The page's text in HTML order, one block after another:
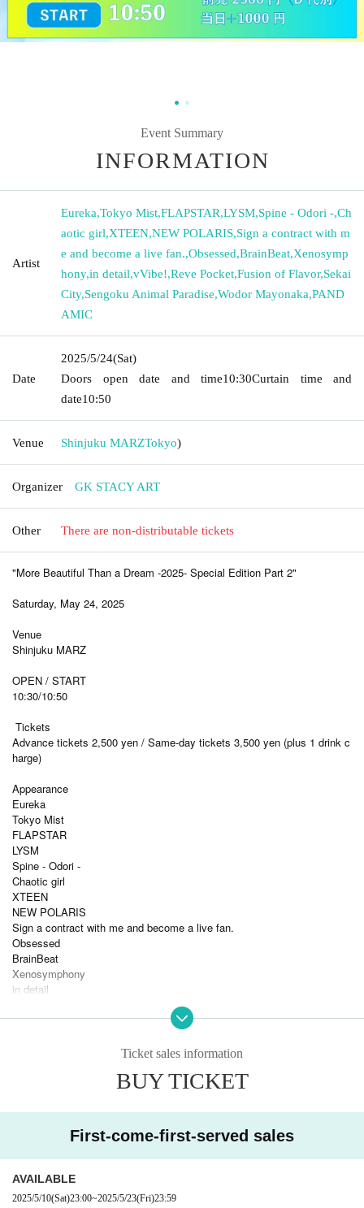
Event Summary
INFORMATION
Artist
Eureka,Tokyo Mist,FLAPSTAR,LYSM,Spine - Odori -,Ch
aotic girl,XTEEN,NEW POLARIS,Sign a contract with m
e and become a live fan.,Obsessed,BrainBeat,Xenosymp
hony,in detail,vVibe!,Reve Pocket,Fusion of Flavor,Sekai
City,Sengoku Animal Paradise,Wodor Mayonaka,PAND
AMIC
Date
2025/5/24(Sat)
Doors open date and time10:30Curtain time and
date10:50
Venue Shinjuku MARZTokyo)
Organizer GK STACY ART
Other There are non-distributable tickets
"More Beautiful Than a Dream -2025- Special Edition Part 2"
Saturday, May 24, 2025
Venue
Shinjuku MARZ
OPEN / START
10:30/10:50
Tickets
Advance tickets 2,500 yen / Same-day tickets 3,500 yen (plus 1 drink c
harge)
Appearance
Eureka
Tokyo Mist
FLAPSTAR
LYSM
Spine - Odori -
Chaotic girl
XTEEN
NEW POLARIS
Sign a contract with me and become a live fan.
Obsessed
BrainBeat
Xenosymphony
in detail
Reve Pocket
___
Ticket sales information
BUY TICKET
First-come-first-served sales
AVAILABLE
2025/5/10(Sat)23:00~2025/5/23(Fri)23:59